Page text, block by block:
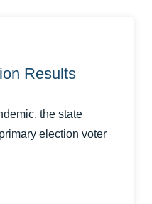
Results
the state
election voter